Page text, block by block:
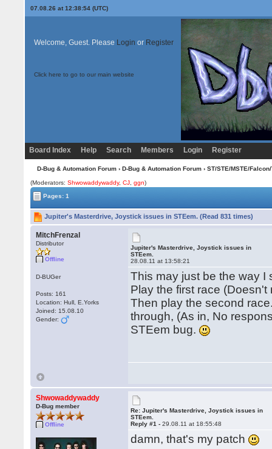
07.08.26 at 12:38:54 (UTC)
Welcome, Guest. Please Login or Register
Click here to go to our main website
Board Index Help Search Members Login Register
D-Bug & Automation Forum› D-Bug & Automation Forum› ST/STE/MSTE/
(Moderators:Shwowaddywaddy,CJ ,ggn)
Pages: 1
Jupiter's Masterdrive, Joystick issues in STEem. (Read 831 times)
MitchFrenzal
Distributor
Offline
D-BUGer
Posts: 161
Location: Hull, E.Yorks
Joined: 15.08.10
Gender:
Jupiter's Masterdrive, Joystick issues in
STEem.
28.08.11 at 13:58:21
This may just be the way I
Play the first race (Doesn't
Then play the second
through, (As in, No
STEem bug.
Shwowaddywaddy
D-Bug member
Offline
Re: Jupiter's Masterdrive, Joystick issues in
STEem.
Reply #1 -29.08.11 at 18:55:48
damn, that's my patch